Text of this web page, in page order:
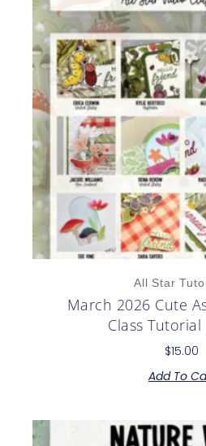
All Star
March 2026 Cute
Class
$15.00
Add To